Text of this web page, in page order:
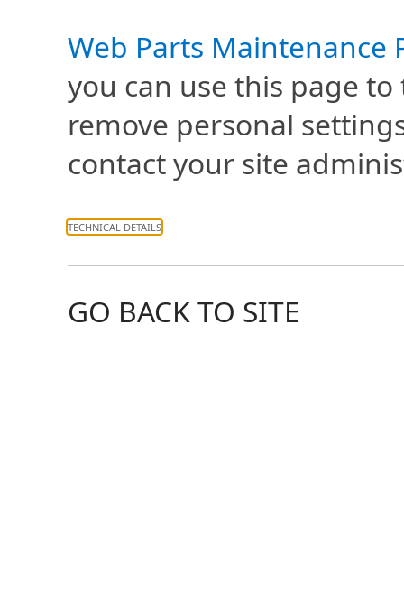
Web Parts Maintenance
you can use this page
remove personal
contact your site
TECHNICAL DETAILS
GO BACK TO SITE